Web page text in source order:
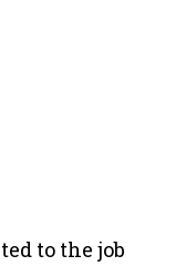
to the job